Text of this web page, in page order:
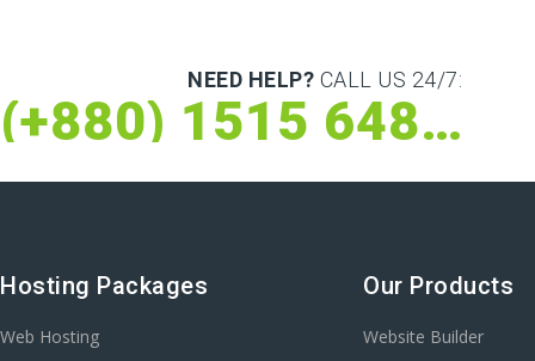
NEED HELP? CALL US 24/7:
(+880) 1515 648 073
Hosting Packages
Web Hosting
Our Products
Website Builder